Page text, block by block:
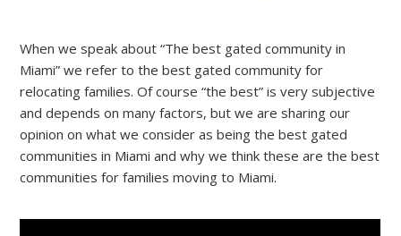
When we speak about “The best gated community in
Miami” we refer to the best gated community for
relocating families. Of course “the best” is very subjective
and depends on many factors, but we are sharing our
opinion on what we consider as being the best gated
communities in Miami and why we think these are the best
communities for families moving to Miami.